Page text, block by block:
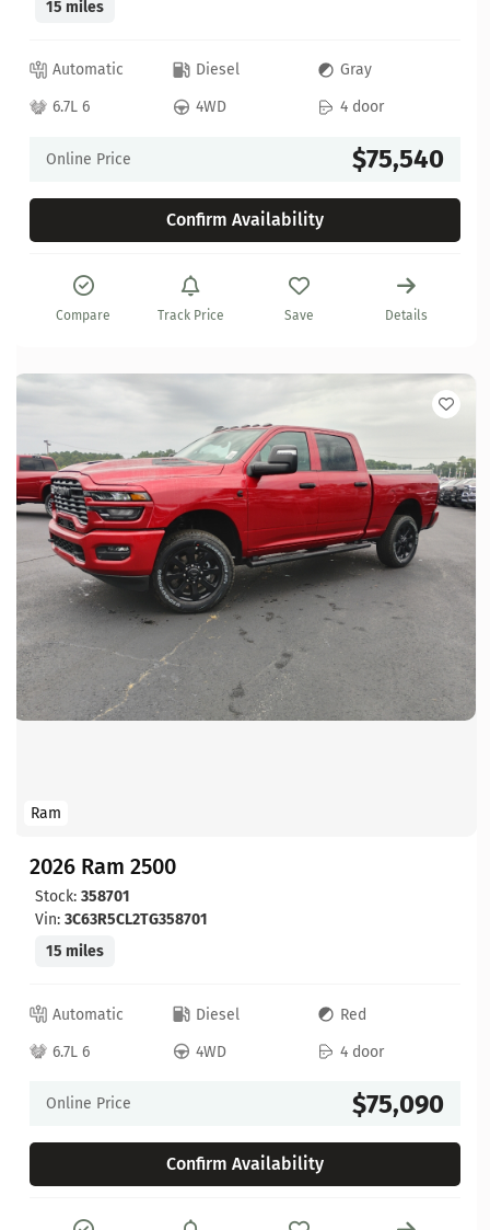
15 miles
Automatic Diesel
Gray
6.7L 6
4WD 4 door
Online Price $75,540
Confirm Availability
Compare Track Price Save Details
Ram
2026 Ram 2500
Stock: 358701
Vin: 3C63R5CL2TG358701
15 miles
Automatic Diesel
Red
6.7L 6
4WD 4 door
Online Price $75,090
Confirm Availability